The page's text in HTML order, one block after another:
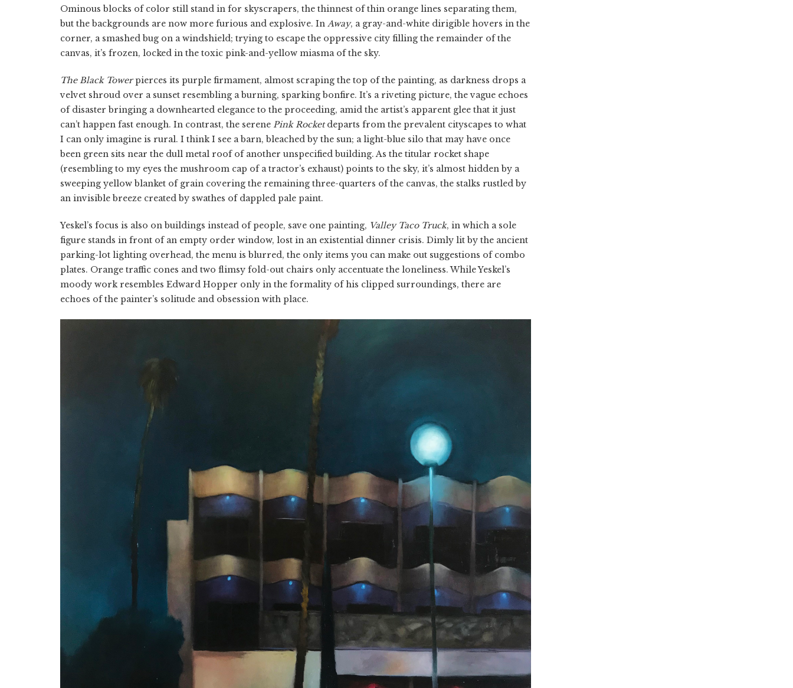
Ominous blocks of color still stand in for skyscrapers, the thinnest of thin orange lines separating them,
but the backgrounds are now more furious and explosive. In Away, a gray-and-white dirigible hovers in the
corner, a smashed bug on a windshield; trying to escape the oppressive city filling the remainder of the
canvas, it’s frozen, locked in the toxic pink-and-yellow miasma of the sky.
The Black Towerpierces its purple firmament, almost scraping the top of the painting, as darkness drops a
velvet shroud over a sunset resembling a burning, sparking bonfire. It’s a riveting picture, the vague echoes
of disaster bringing a downhearted elegance to the proceeding, amid the artist’s apparent glee that it just
can’t happen fast enough. In contrast, the serene Pink Rocketdeparts from the prevalent cityscapes to what
I can only imagine is rural. I think I see a barn, bleached by the sun; a light-blue silo that may have once
been green sits near the dull metal roof of another unspecified building. As the titular rocket shape
(resembling to my eyes the mushroom cap of a tractor’s exhaust) points to the sky, it’s almost hidden by a
sweeping yellow blanket of grain covering the remaining three-quarters of the canvas, the stalks rustled by
an invisible breeze created by swathes of dappled pale paint.
Yeskel’s focus is also on buildings instead of people, save one painting, Valley Taco Truck, in which a sole
figure stands in front of an empty order window, lost in an existential dinner crisis. Dimly lit by the ancient
parking-lot lighting overhead, the menu is blurred, the only items you can make out suggestions of combo
plates. Orange traffic cones and two flimsy fold-out chairs only accentuate the loneliness. While Yeskel’s
moody work resembles Edward Hopper only in the formality of his clipped surroundings, there are
echoes of the painter’s solitude and obsession with place.